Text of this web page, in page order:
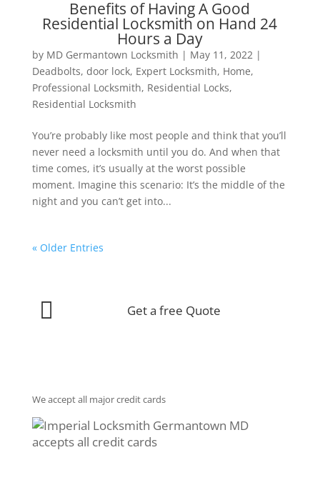
Benefits of Having A Good
Residential Locksmith on Hand 24
Hours a Day
by MD Germantown Locksmith | May 11, 2022|
Deadbolts, door lock, Expert Locksmith, Home,
Professional Locksmith, Residential Locks,
Residential Locksmith
You’re probably like most people and think that you’ll
never need a locksmith until you do. And when that
time comes, it’s usually at the worst possible
moment. Imagine this scenario: It’s the middle of the
night and you can’t get into...
« Older Entries
Get a free Quote

We accept all major credit cards